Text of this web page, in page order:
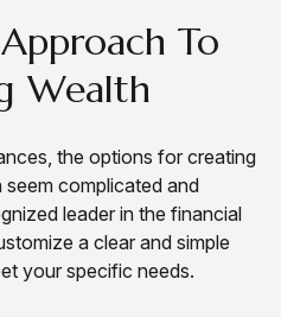
To
Wealth
the options for creating
complicated and
leaderin the financial
a clear and simple
your specific needs.